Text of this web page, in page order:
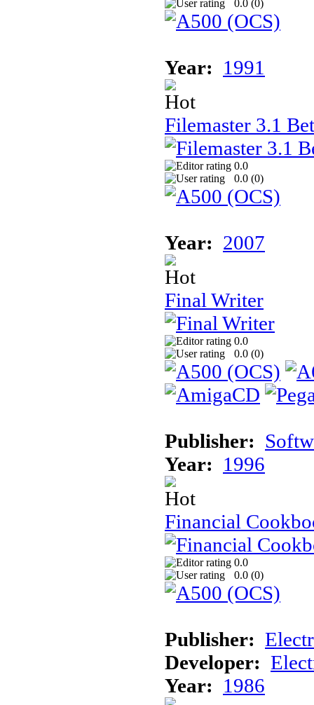
0.0 (0)
Year: 1991
Filemaster 3.1
0.0
0.0 (0)
Year: 2007
Final Writer
0.0
0.0 (0)
Publisher:
Year: 1996
Financial
0.0
0.0 (0)
Publisher:
Developer:
Year: 1986